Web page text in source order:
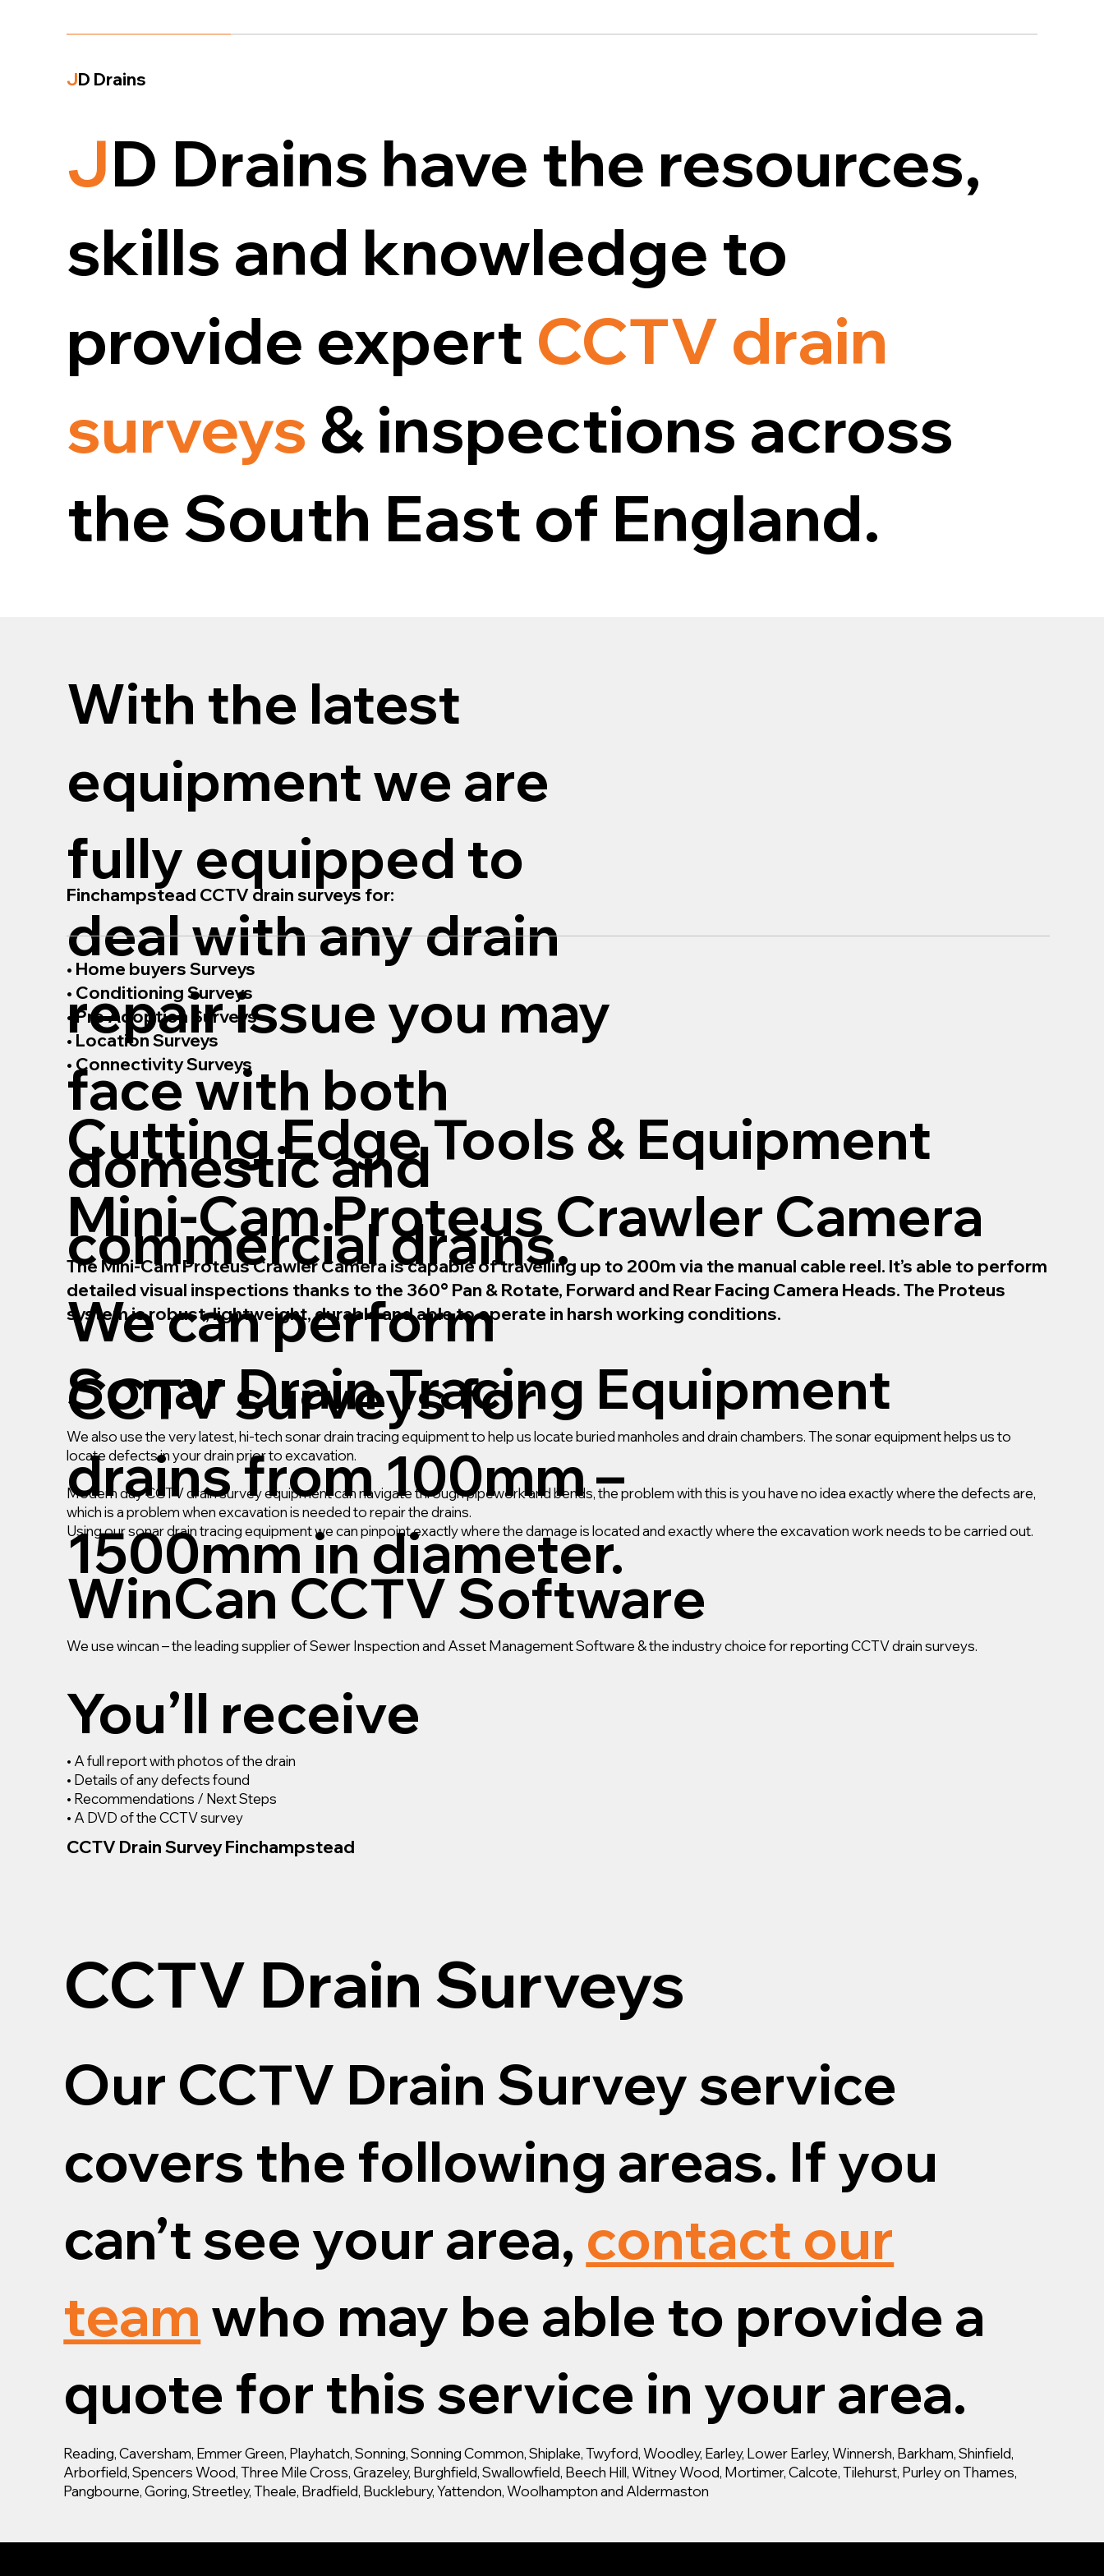
JD Drains
JD Drains have the resources,
skills and knowledge to
provide expert CCTV drain
surveys & inspections across
the South East of England.
With the latest
equipment we are
fully equipped to
deal with any drain
repair issue you may
face with both
domestic and
commercial drains.
We can perform
CCTV surveys for
drains from 100mm –
1500mm in diameter.
Finchampstead CCTV drain surveys for:
• Home buyers Surveys
• Conditioning Surveys
• Pre Adoption Surveys
• Location Surveys
• Connectivity Surveys
Cutting Edge Tools & Equipment
Mini-Cam Proteus Crawler Camera
The Mini-Cam Proteus Crawler Camera is capable of travelling up to 200m via the manual cable reel. It’s able to perform
detailed visual inspections thanks to the 360° Pan & Rotate, Forward and Rear Facing Camera Heads. The Proteus
system is robust, lightweight, durable and able to operate in harsh working conditions.
Sonar Drain Tracing Equipment
We also use the very latest, hi-tech sonar drain tracing equipment to help us locate buried manholes and drain chambers. The sonar equipment helps us to
locate defects in your drain prior to excavation.
Modern day CCTV drain survey equipment can navigate through pipework and bends, the problem with this is you have no idea exactly where the defects are,
which is a problem when excavation is needed to repair the drains.
Using our sonar drain tracing equipment we can pinpoint exactly where the damage is located and exactly where the excavation work needs to be carried out.
WinCan CCTV Software
We use wincan – the leading supplier of Sewer Inspection and Asset Management Software & the industry choice for reporting CCTV drain surveys.
You’ll receive
• A full report with photos of the drain
• Details of any defects found
• Recommendations / Next Steps
• A DVD of the CCTV survey
CCTV Drain Survey Finchampstead
CCTV Drain Surveys
Our CCTV Drain Survey service
covers the following areas. If you
can’t see your area, contact our
team who may be able to provide a
quote for this service in your area.
Reading, Caversham, Emmer Green, Playhatch, Sonning, Sonning Common, Shiplake, Twyford, Woodley, Earley, Lower Earley, Winnersh, Barkham, Shinfield,
Arborfield, Spencers Wood, Three Mile Cross, Grazeley, Burghfield, Swallowfield, Beech Hill, Witney Wood, Mortimer, Calcote, Tilehurst, Purley on Thames,
Pangbourne, Goring, Streetley, Theale, Bradfield, Bucklebury, Yattendon, Woolhampton and Aldermaston